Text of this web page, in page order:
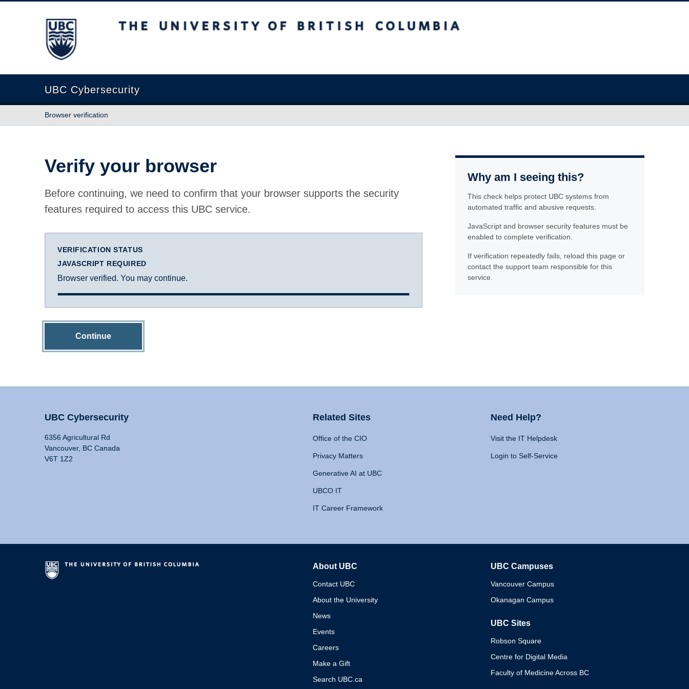
The University of British Columbia
UBC Cybersecurity
Browser verification
Verify your browser
Before continuing, we need to confirm that your browser supports the security
features required to access this UBC service.
VERIFICATION STATUS
JAVASCRIPT REQUIRED
Browser verified. You may continue.
Continue
Why am I seeing this?
This check helps protect UBC systems from
automated traffic and abusive requests.
JavaScript and browser security features must be
enabled to complete verification.
If verification repeatedly fails, reload this page or
contact the support team responsible for this
service.
UBC Cybersecurity
6356 Agricultural Rd
Vancouver, BC Canada
V6T 1Z2
Related Sites
Office of the CIO
Privacy Matters
Generative AI at UBC
UBCO IT
IT Career Framework
Need Help?
Visit the IT Helpdesk
Login to Self-Service
About UBC
Contact UBC
About the University
News
Events
Careers
Make a Gift
Search UBC.ca
UBC Campuses
Vancouver Campus
Okanagan Campus
UBC Sites
Robson Square
Centre for Digital Media
Faculty of Medicine Across BC